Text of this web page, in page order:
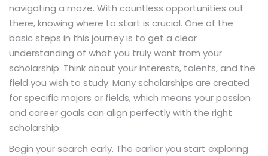
navigating a maze. With countless opportunities out
there, knowing where to start is crucial. One of the
basic steps in this journey is to get a clear
understanding of what you truly want from your
scholarship. Think about your interests, talents, and the
field you wish to study. Many scholarships are created
for specific majors or fields, which means your passion
and career goals can align perfectly with the right
scholarship.
Begin your search early. The earlier you start exploring